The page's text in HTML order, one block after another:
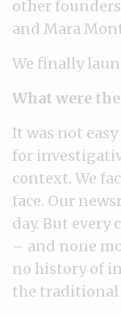
other
and Mara
We finally
What were
It was not
for
context. We
face. Our
day. But
– and none
no history of
the traditional